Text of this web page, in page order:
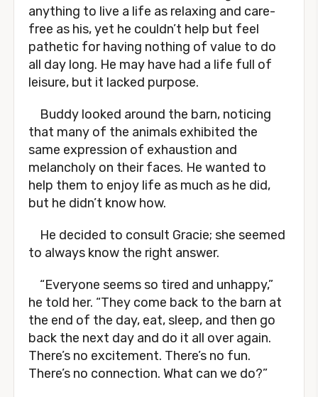
anything to live a life as relaxing and care-
free as his, yet he couldn’t help but feel
pathetic for having nothing of value to do
all day long. He may have had a life full of
leisure, but it lacked purpose.
Buddy looked around the barn, noticing
that many of the animals exhibited the
same expression of exhaustion and
melancholy on their faces. He wanted to
help them to enjoy life as much as he did,
but he didn’t know how.
He decided to consult Gracie; she seemed
to always know the right answer.
“Everyone seems so tired and unhappy,”
he told her. “They come back to the barn at
the end of the day, eat, sleep, and then go
back the next day and do it all over again.
There’s no excitement. There’s no fun.
There’s no connection. What can we do?”